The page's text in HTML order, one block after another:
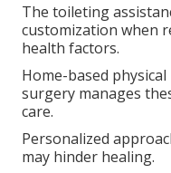
The toileting
customization when
health factors.
Home-based
surgery manages
care.
Personalized
may hinder healing.